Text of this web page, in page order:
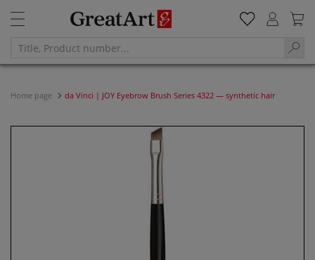
Home page da Vinci | JOY Eyebrow Brush Series 4322 — synthetic hair